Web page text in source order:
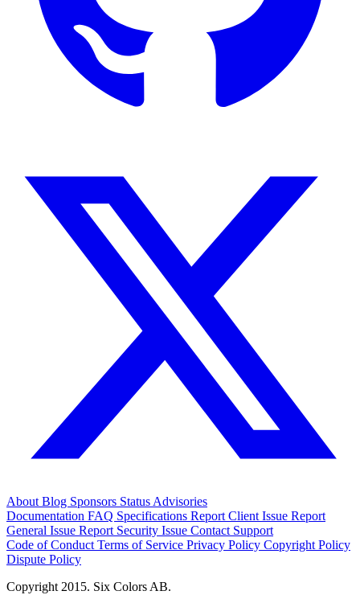
About Blog Sponsors Status Advisories
Documentation FAQ Specifications Report Client Issue Report
General Issue Report Security Issue Contact Support
Code of Conduct Terms of Service Privacy Policy Copyright Policy
Dispute Policy
Copyright 2015. Six Colors AB.